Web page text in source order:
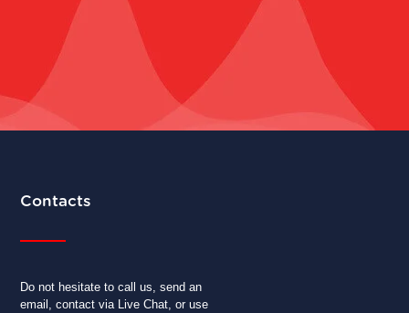
Contacts
Do not hesitate to call us, send an
email, contact via Live Chat, or use